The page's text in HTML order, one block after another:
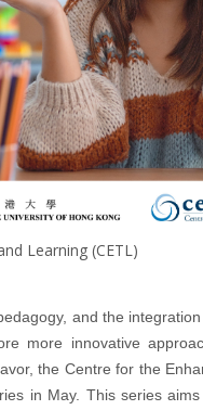
Learning (CETL)
and the
more innovative
the Centre for the
in May. This series